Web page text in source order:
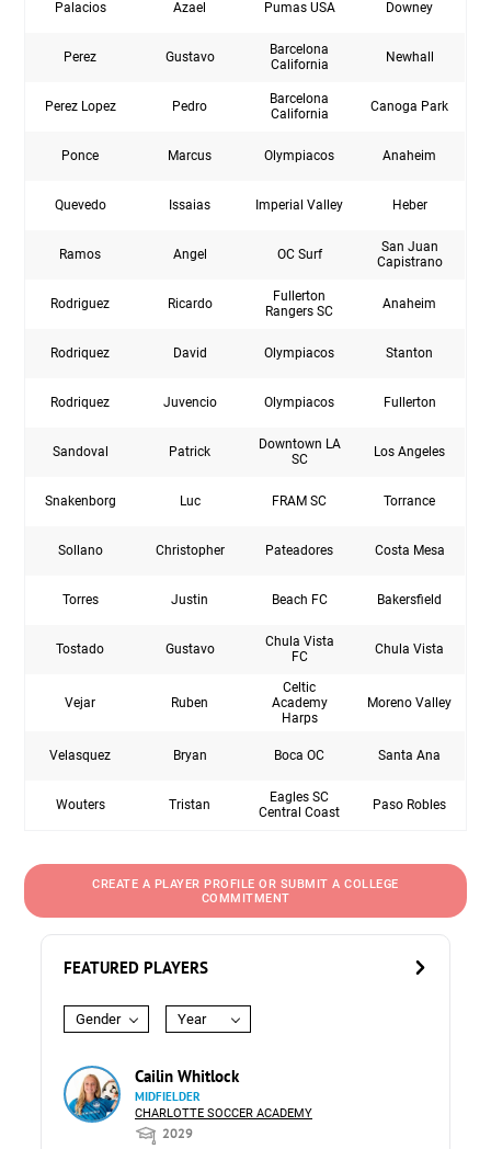
Palacios Azael Pumas USA Downey
Perez Gustavo
Barcelona
California
Newhall
Perez Lopez Pedro
Barcelona
California
Canoga Park
Ponce Marcus Olympiacos Anaheim
Quevedo Issaias Imperial Valley Heber
Ramos Angel OC Surf
San Juan
Capistrano
Rodriguez Ricardo
Fullerton
Rangers SC
Anaheim
Rodriquez David Olympiacos Stanton
Rodriquez Juvencio Olympiacos Fullerton
Sandoval Patrick
Downtown LA
SC
Los Angeles
Snakenborg Luc FRAM SC Torrance
Sollano Christopher Pateadores Costa Mesa
Torres Justin Beach FC Bakersfield
Tostado Gustavo
Chula Vista
FC
Chula Vista
Vejar Ruben
Celtic
Academy
Harps
Moreno Valley
Velasquez Bryan Boca OC Santa Ana
Wouters Tristan
Eagles SC
Central Coast
Paso Robles
CREATE A PLAYER PROFILE OR SUBMIT A COLLEGE
COMMITMENT
FEATURED PLAYERS
Gender Year
Cailin Whitlock
MIDFIELDER
CHARLOTTE SOCCER ACADEMY
2029